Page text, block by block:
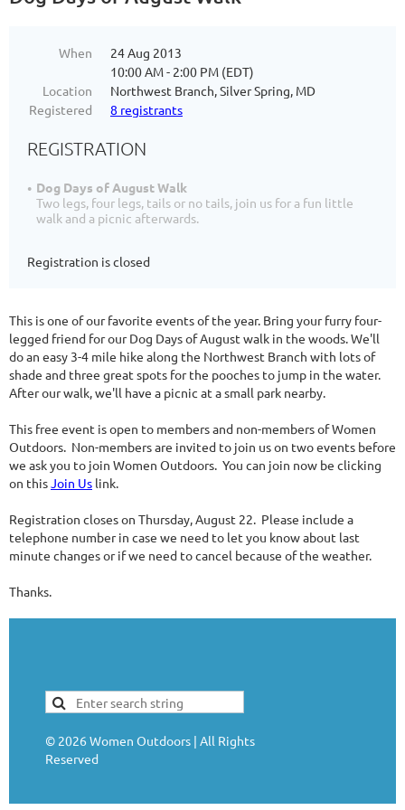
When
24 Aug 2013
10:00 AM - 2:00 PM (EDT)
Location
Northwest Branch, Silver Spring, MD
Registered
8 registrants
REGISTRATION
Dog Days of August Walk
Two legs, four legs, tails or no tails, join us for a fun little
walk and a picnic afterwards.
Registration is closed
This is one of our favorite events of the year. Bring your furry four-
legged friend for our Dog Days of August walk in the woods. We'll
do an easy 3-4 mile hike along the Northwest Branch with lots of
shade and three great spots for the pooches to jump in the water.
After our walk, we'll have a picnic at a small park nearby.
This free event is open to members and non-members of Women
Outdoors. Non-members are invited to join us on two events before
we ask you to join Women Outdoors. You can join now be clicking
on thisJoin Us link.
Registration closes on Thursday, August 22. Please include a
telephone number in case we need to let you know about last
minute changes or if we need to cancel because of the weather.
Thanks.
© 2026 Women Outdoors | All Rights
Reserved